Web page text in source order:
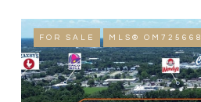
FOR SALE MLS® OM725668